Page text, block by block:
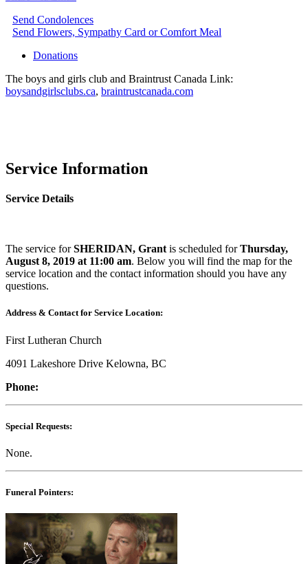
Send Condolences
Send Flowers, Sympathy Card or Comfort Meal
Donations
The boys and girls club and Braintrust Canada Link:
boysandgirlsclubs.ca, braintrustcanada.com
Service Information
Service Details
The service forSHERIDAN, Grant is scheduled forThursday,
August 8, 2019 at 11:00 am. Below you will find the map for the
service location and the contact information should you have any
questions.
Address & Contact for Service Location:
First Lutheran Church
4091 Lakeshore Drive Kelowna, BC
Phone:
Special Requests:
None.
Funeral Pointers: